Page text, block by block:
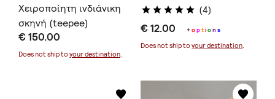
Χειροποίητη ινδιάνικη
σκηνή (teepee)
€ 150.00
Does not ship to your destination.
(4)
€ 12.00 +option s
Does not ship toyour destination.